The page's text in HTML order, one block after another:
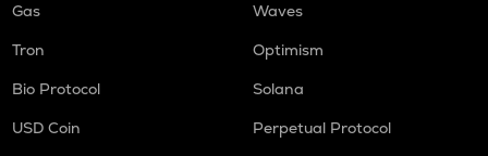
Gas
Waves
Tron
Optimism
Bio Protocol
Solana
USD Coin
Perpetual Protocol